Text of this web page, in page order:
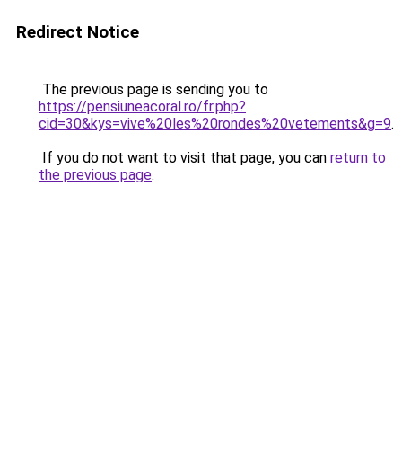
Redirect Notice
The previous page is sending you to
https://pensiuneacoral.ro/fr.php?
cid=30&kys=vive%20les%20rondes%20vetements&g=9.
If you do not want to visit that page, you can return to
the previous page.